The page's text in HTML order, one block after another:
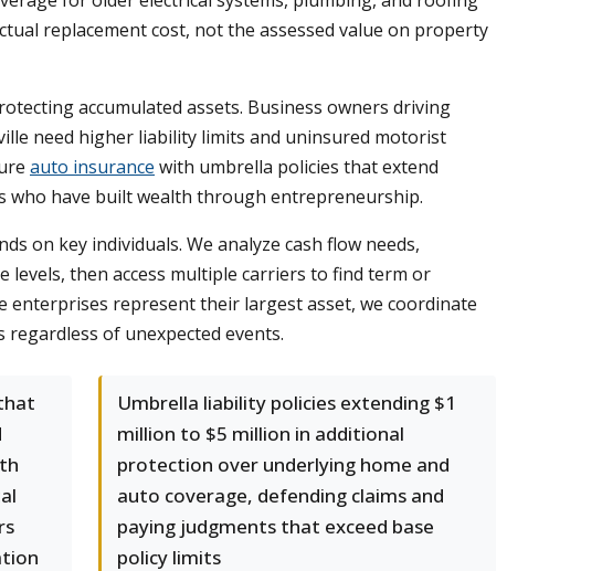
replacement cost, not the assessed value on property
accumulated assets. Business owners driving
need higher liability limits and uninsured motorist
auto insurance with umbrella policies that extend
who have built wealth through entrepreneurship.
on key individuals. We analyze cash flow needs,
then access multiple carriers to find term or
represent their largest asset, we coordinate
of unexpected events.
Umbrella liability policies extending $1
million to $5 million in additional
protection over underlying home and
auto coverage, defending claims and
paying judgments that exceed base
policy limits